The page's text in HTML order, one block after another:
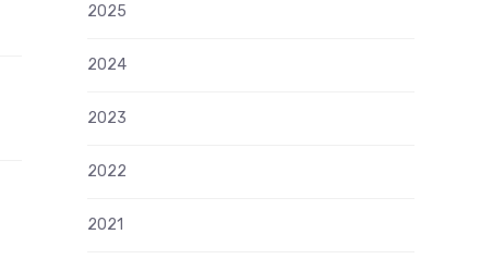
2025
2024
2023
2022
2021